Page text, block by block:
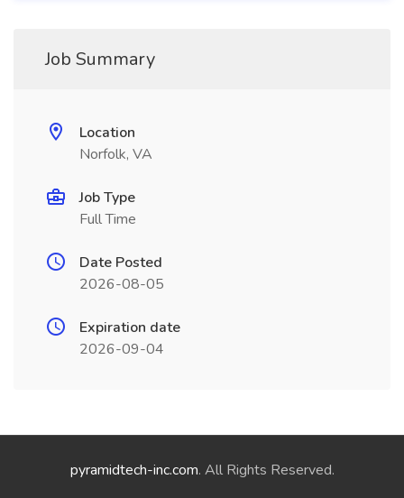
Job Summary
Location
Norfolk, VA
Job Type
Full Time
Date Posted
2026-08-05
Expiration date
2026-09-04
pyramidtech-inc.com. All Rights Reserved.